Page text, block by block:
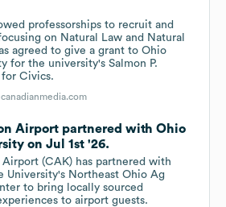
professorships to recruit and
on Natural Law and Natural
agreed to give a grant to Ohio
for the university's Salmon P.
Civics.
Airport partnered with Ohio
on Jul 1st '26.
(CAK) has partnered with
University's Northeast Ohio Ag
to bring locally sourced
to airport guests.